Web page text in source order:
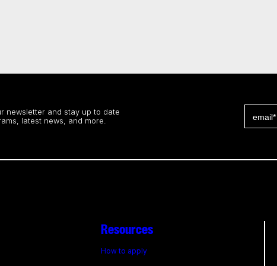
newsletter and stay up to date
latest news, and more.
Resources
How to apply